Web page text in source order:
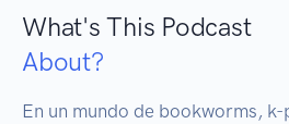
What's This Podcast
About?
En un mundo de bookworms,